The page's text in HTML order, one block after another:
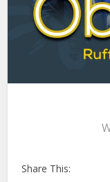
Share This: